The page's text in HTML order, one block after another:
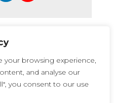
your browsing experience,
and analyse our
you consent to our use
Cookie Policy
|
number 05741447 |